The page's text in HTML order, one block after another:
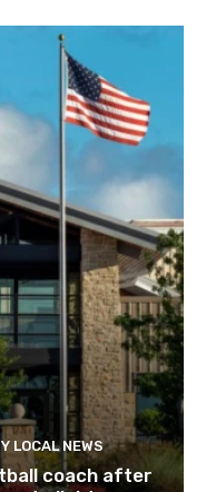
LOCAL NEWS
coach after